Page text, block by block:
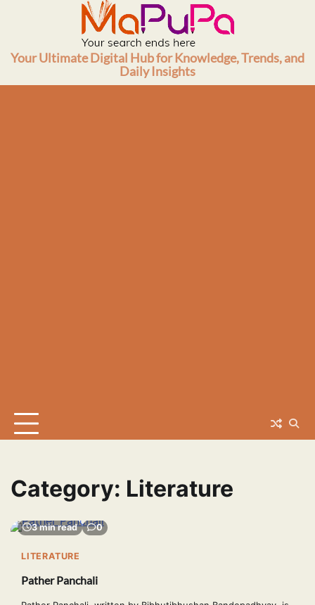
Your Ultimate Digital Hub for Knowledge, Trends, and
Daily Insights
Category: Literature
3 min read 0
LITERATURE
Pather Panchali